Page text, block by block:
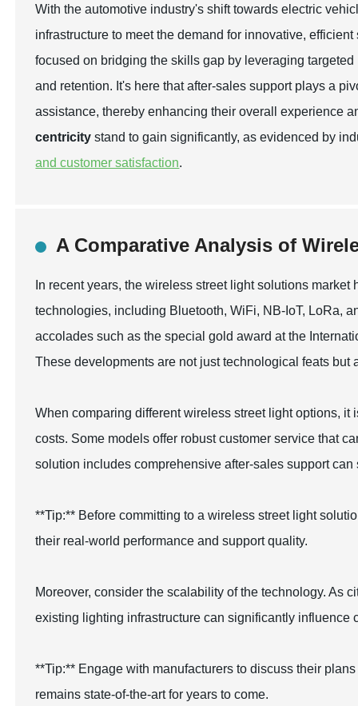
With the automotive industry's shift towards electric
infrastructure to meet the demand for innovative,
focused on bridging the skills gap by leveraging
and retention. It's here that after-sales support plays a
assistance, thereby enhancing their overall experience
centricity stand to gain significantly, as evidenced by
and customer satisfaction.
A Comparative Analysis of
In recent years, the wireless street light solutions
technologies, including Bluetooth, WiFi, NB-IoT, LoRa,
accolades such as the special gold award at the
These developments are not just technological feats
When comparing different wireless street light options,
costs. Some models offer robust customer service that
solution includes comprehensive after-sales support
**Tip:** Before committing to a wireless street light
their real-world performance and support quality.
Moreover, consider the scalability of the technology. As
existing lighting infrastructure can significantly influence
**Tip:** Engage with manufacturers to discuss their
remains state-of-the-art for years to come.